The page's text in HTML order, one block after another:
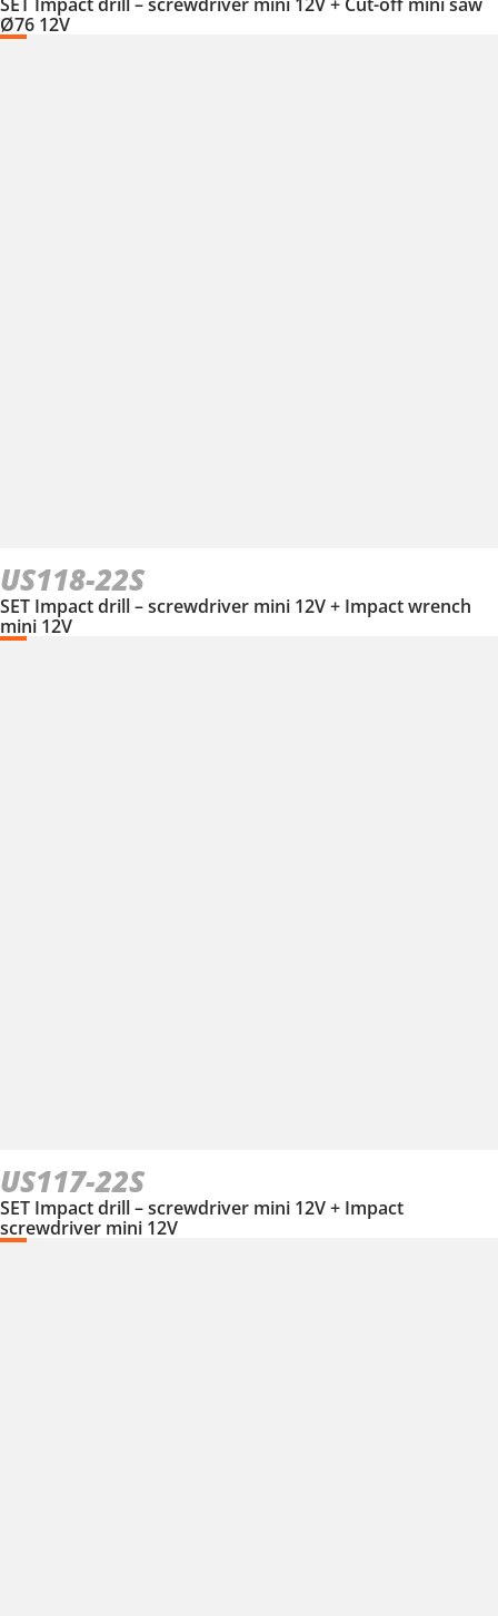
Ø76 12V
US118-22S
SET Impact drill – screwdriver mini 12V + Impact wrench
mini 12V
US117-22S
SET Impact drill – screwdriver mini 12V + Impact
screwdriver mini 12V